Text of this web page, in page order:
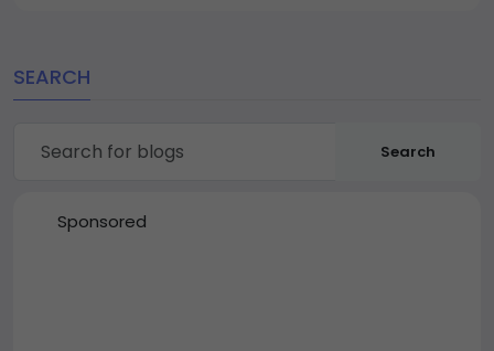
SEARCH
Search
Sponsored